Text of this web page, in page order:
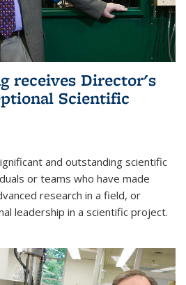
receives Director's
Scientific
and outstanding scientific
or teams who have made
research in a field, or
leadership in a scientific project.